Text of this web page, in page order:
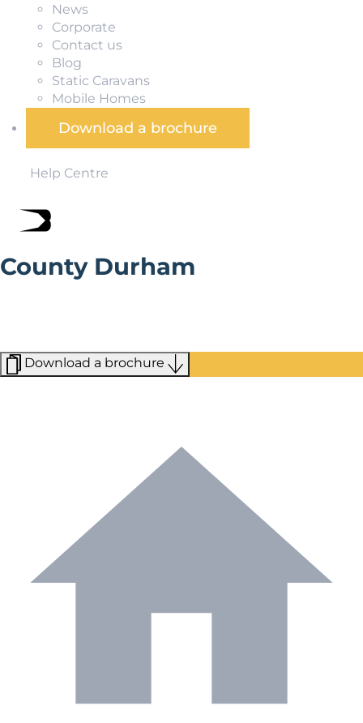
News
Corporate
Contact us
Blog
Static Caravans
Mobile Homes
Download a brochure
Help Centre
County Durham
Download a brochure